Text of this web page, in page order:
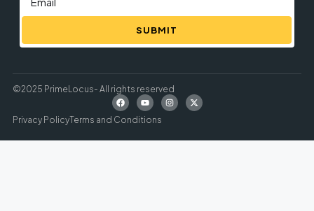
SUBMIT
©2025 PrimeLocus- All rights reserved
Privacy PolicyTerms and Conditions